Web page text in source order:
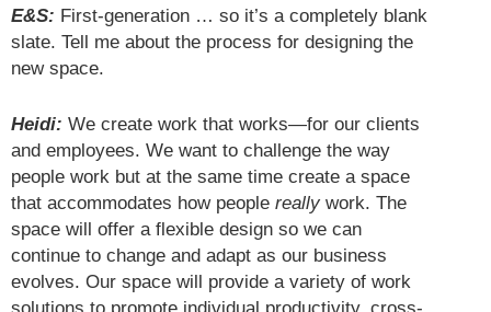
E&S: First-generation … so it’s a completely blank
slate. Tell me about the process for designing the
new space.
Heidi: We create work that works—for our clients
and employees. We want to challenge the way
people work but at the same time create a space
that accommodates how people really work. The
space will offer a flexible design so we can
continue to change and adapt as our business
evolves. Our space will provide a variety of work